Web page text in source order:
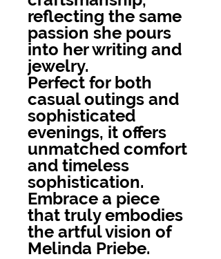
reflecting the same
passion she pours
into her writing and
jewelry.
Perfect for both
casual outings and
sophisticated
evenings, it offers
unmatched comfort
and timeless
sophistication.
Embrace a piece
that truly embodies
the artful vision of
Melinda Priebe.